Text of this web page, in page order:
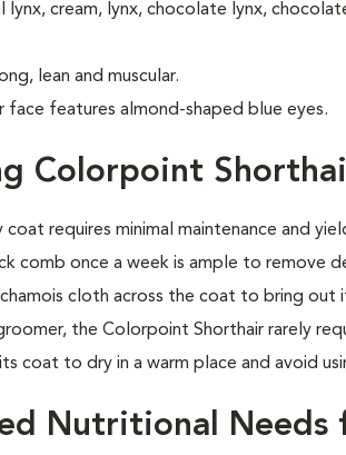
lynx, cream, lynx, chocolate lynx,
lean and muscular.
face features almond-shaped blue eyes.
Colorpoint
coat requires minimal maintenance and
comb once a week is ample to remove
chamois cloth across the coat to bring out
the Colorpoint Shorthair rarely
coat to dry in a warm place and avoid
Nutritional Needs